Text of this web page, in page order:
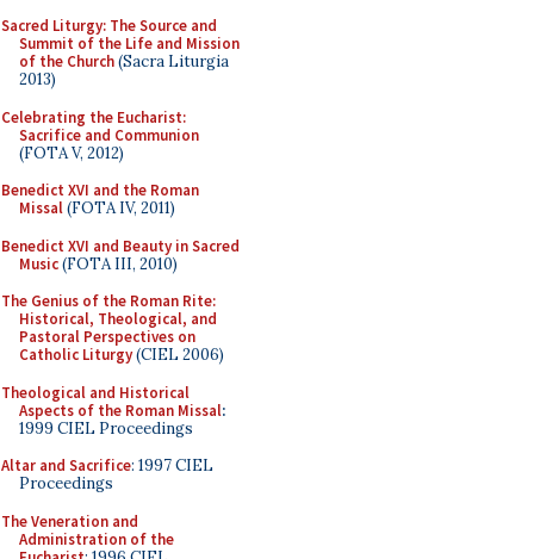
Sacred Liturgy: The Source and
Summit of the Life and Mission
of the Church(Sacra Liturgia
2013)
Celebrating the Eucharist:
Sacrifice and Communion
(FOTA V, 2012)
Benedict XVI and the Roman
Missal(FOTA IV, 2011)
Benedict XVI and Beauty in Sacred
Music(FOTA III, 2010)
The Genius of the Roman Rite:
Historical, Theological, and
Pastoral Perspectives on
Catholic Liturgy(CIEL 2006)
Theological and Historical
Aspects of the Roman Missal:
1999 CIEL Proceedings
Altar and Sacrifice: 1997 CIEL
Proceedings
The Veneration and
Administration of the